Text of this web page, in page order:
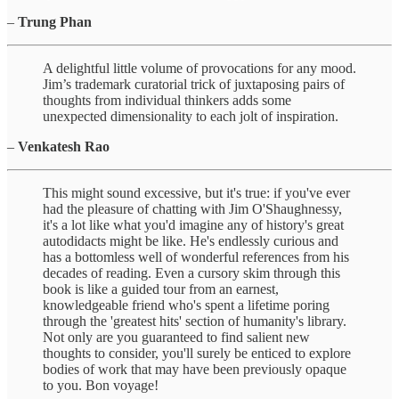
– Trung Phan
A delightful little volume of provocations for any mood.
Jim’s trademark curatorial trick of juxtaposing pairs of
thoughts from individual thinkers adds some
unexpected dimensionality to each jolt of inspiration.
– Venkatesh Rao
This might sound excessive, but it's true: if you've ever
had the pleasure of chatting with Jim O'Shaughnessy,
it's a lot like what you'd imagine any of history's great
autodidacts might be like. He's endlessly curious and
has a bottomless well of wonderful references from his
decades of reading. Even a cursory skim through this
book is like a guided tour from an earnest,
knowledgeable friend who's spent a lifetime poring
through the 'greatest hits' section of humanity's library.
Not only are you guaranteed to find salient new
thoughts to consider, you'll surely be enticed to explore
bodies of work that may have been previously opaque
to you. Bon voyage!